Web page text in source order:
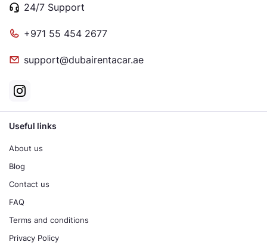
24/7 Support
+971 55 454 2677
support@dubairentacar.ae
Useful links
About us
Blog
Contact us
FAQ
Terms and conditions
Privacy Policy